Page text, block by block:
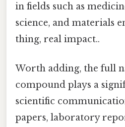
in fields such as
science, and materials
thing, real impact..
Worth adding, the full
compound plays a
scientific
papers, laboratory